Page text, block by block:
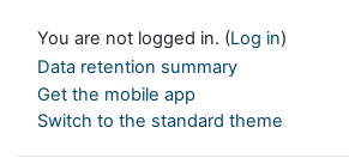
You are not logged in. (Log in)
Data retention summary
Get the mobile app
Switch to the standard theme